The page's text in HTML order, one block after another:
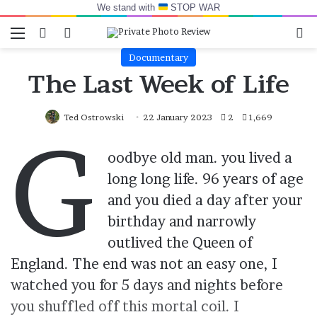
We stand with STOP WAR
Menu Switch skin
Log In
Documentary
The Last Week of Life
Ted Ostrowski 22 January 2023 2 1,669
G
oodbye old man. you lived a
long long life. 96 years of age
and you died a day after your
birthday and narrowly
outlived the Queen of
England. The end was not an easy one, I
watched you for 5 days and nights before
you shuffled off this mortal coil. I